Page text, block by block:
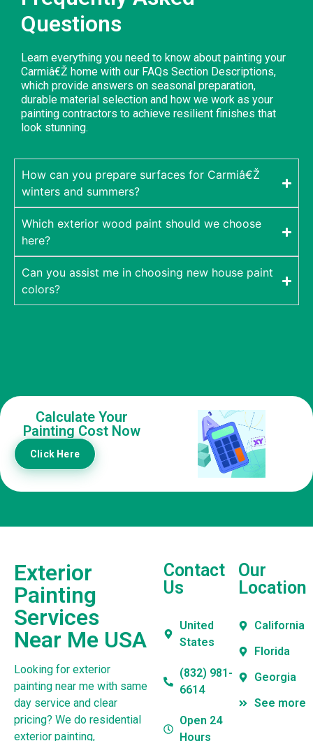
Questions
Learn everything you need to know about painting your
Carmiâ€Ž home with our FAQs Section Descriptions,
which provide answers on seasonal preparation,
durable material selection and how we work as your
painting contractors to achieve resilient finishes that
look stunning.
How can you prepare surfaces for Carmiâ€Ž
winters and summers?
Which exterior wood paint should we choose
here?
Can you assist me in choosing new house paint
colors?
Calculate Your
Painting Cost Now
Click Here
Exterior
Painting
Services
Near Me USA
Looking for exterior
painting near me with same
day service and clear
pricing? We do residential
exterior painting,
Contact
Us
United
States
(832) 981-
6614
Open 24
Hours
Our
Location
California
Florida
Georgia
See more